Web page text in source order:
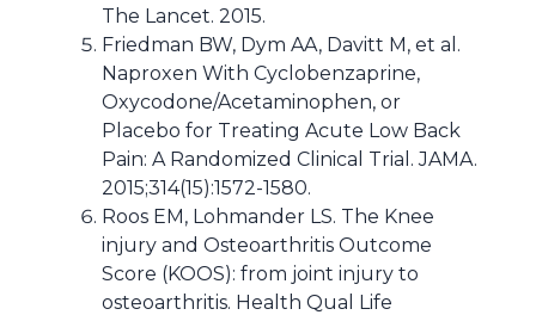
The Lancet. 2015.
Friedman BW, Dym AA, Davitt M, et al.
Naproxen With Cyclobenzaprine,
Oxycodone/Acetaminophen, or
Placebo for Treating Acute Low Back
Pain: A Randomized Clinical Trial. JAMA.
2015;314(15):1572-1580.
Roos EM, Lohmander LS. The Knee
injury and Osteoarthritis Outcome
Score (KOOS): from joint injury to
osteoarthritis. Health Qual Life